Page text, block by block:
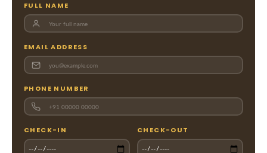
FULL NAME
EMAIL ADDRESS
PHONE NUMBER
CHECK-IN CHECK-OUT